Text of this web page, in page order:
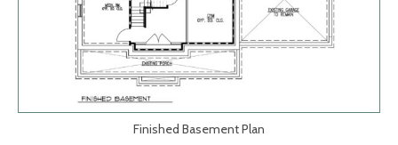
Finished Basement Plan